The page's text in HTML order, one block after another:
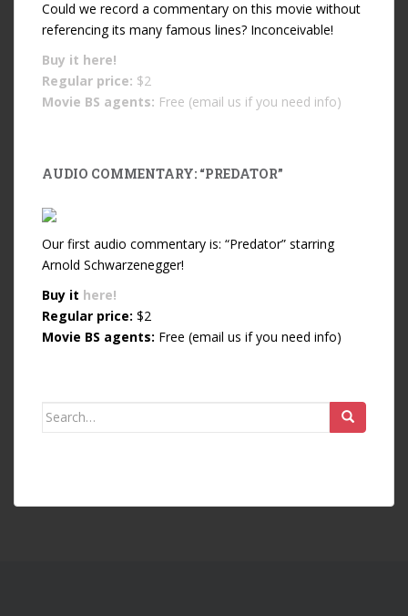
Could we record a commentary on this movie without
referencing its many famous lines? Inconceivable!
Buy it here!
Regular price: $2
Movie BS agents: Free (email us if you need info)
AUDIO COMMENTARY: “PREDATOR”
Our first audio commentary is: “Predator” starring
Arnold Schwarzenegger!
Buy it here!
Regular price: $2
Movie BS agents: Free (email us if you need info)
Search for: